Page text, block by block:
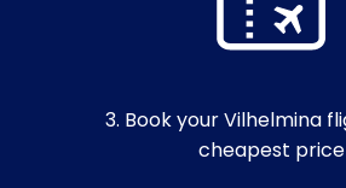
3. Book your Vilhelmina
cheapest price